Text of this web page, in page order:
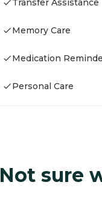
Transfer Assistance
Memory Care
Medication
Personal Care
Not sure